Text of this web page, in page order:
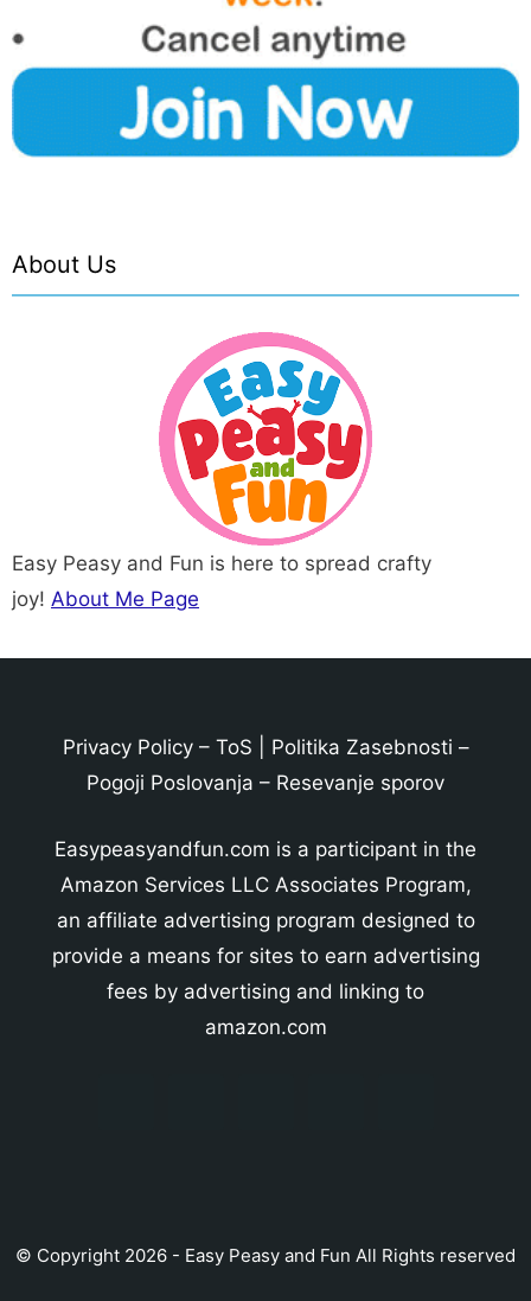
About Us
Easy Peasy and Fun is here to spread crafty
joy! About Me Page
Privacy Policy– ToS Politika Zasebnosti –
Pogoji Poslovanja – Resevanje sporov
Easypeasyandfun.com is a participant in the
Amazon Services LLC Associates Program,
an affiliate advertising program designed to
provide a means for sites to earn advertising
fees by advertising and linking to
amazon.com
© Copyright 2026 - Easy Peasy and Fun All Rights reserved